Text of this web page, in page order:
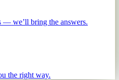
— we’ll bring the answers.
the right way.